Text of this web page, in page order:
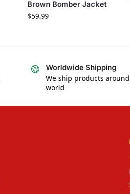
Brown Bomber Jacket
$59.99
Worldwide Shipping
We ship products
world